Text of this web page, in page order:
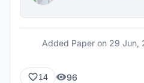
Added Paper on 29 Jun,
14 96